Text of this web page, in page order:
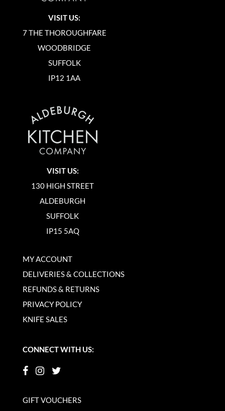
VISIT US:
7 THE THOROUGHFARE
WOODBRIDGE
SUFFOLK
IP12 1AA
VISIT US:
130 HIGH STREET
ALDEBURGH
SUFFOLK
IP15 5AQ
MY ACCOUNT
DELIVERIES & COLLECTIONS
REFUNDS & RETURNS
PRIVACY POLICY
KNIFE SALES
CONNECT WITH US:
GIFT VOUCHERS